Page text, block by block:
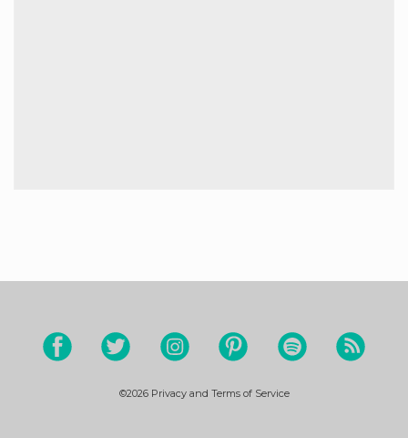
©2026 Privacy and Terms of Service